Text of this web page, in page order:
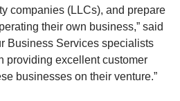
companies (LLCs), and prepare
their own business,” said
Business Services specialists
providing excellent customer
businesses on their venture.”